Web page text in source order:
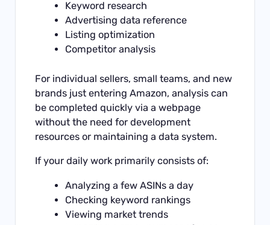
Keyword research
Advertising data reference
Listing optimization
Competitor analysis
For individual sellers, small teams, and new
brands just entering Amazon, analysis can
be completed quickly via a webpage
without the need for development
resources or maintaining a data system.
If your daily work primarily consists of:
Analyzing a few ASINs a day
Checking keyword rankings
Viewing market trends